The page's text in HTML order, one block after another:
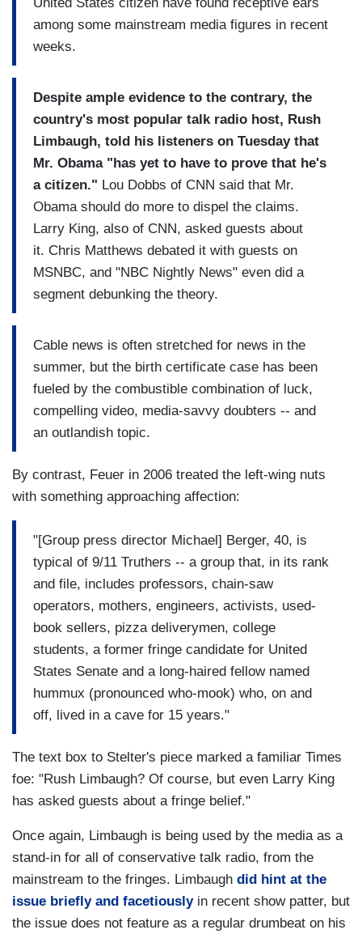
among some mainstream media figures in recent
weeks.
Despite ample evidence to the contrary, the
country's most popular talk radio host, Rush
Limbaugh, told his listeners on Tuesday that
Mr. Obama "has yet to have to prove that he's
a citizen." Lou Dobbs of CNN said that Mr.
Obama should do more to dispel the claims.
Larry King, also of CNN, asked guests about
it. Chris Matthews debated it with guests on
MSNBC, and "NBC Nightly News" even did a
segment debunking the theory.
Cable news is often stretched for news in the
summer, but the birth certificate case has been
fueled by the combustible combination of luck,
compelling video, media-savvy doubters -- and
an outlandish topic.
By contrast, Feuer in 2006 treated the left-wing nuts
with something approaching affection:
"[Group press director Michael] Berger, 40, is
typical of 9/11 Truthers -- a group that, in its rank
and file, includes professors, chain-saw
operators, mothers, engineers, activists, used-
book sellers, pizza deliverymen, college
students, a former fringe candidate for United
States Senate and a long-haired fellow named
hummux (pronounced who-mook) who, on and
off, lived in a cave for 15 years."
The text box to Stelter's piece marked a familiar Times
foe: "Rush Limbaugh? Of course, but even Larry King
has asked guests about a fringe belief."
Once again, Limbaugh is being used by the media as a
stand-in for all of conservative talk radio, from the
mainstream to the fringes. Limbaugh did hint at the
issue briefly and facetiously in recent show patter, but
the issue does not feature as a regular drumbeat on his